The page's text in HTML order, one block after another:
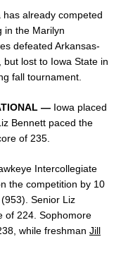
has already competed
in the Marilyn
defeated Arkansas-
lost to Iowa State in
fall tournament.
— Iowa placed
Bennett paced the
of 235.
Intercollegiate
the competition by 10
Senior Liz
of 224. Sophomore
while freshman Jill